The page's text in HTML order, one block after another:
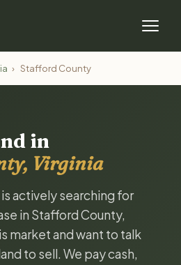
› Stafford County
in
Virginia
actively searching for
in Stafford County,
market and want to talk
to sell. We pay cash,